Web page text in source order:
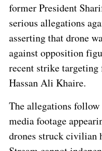
former President
serious allegations
asserting that drone
against opposition
recent strike
Hassan Ali Khaire.
The allegations
media footage
drones struck civilian